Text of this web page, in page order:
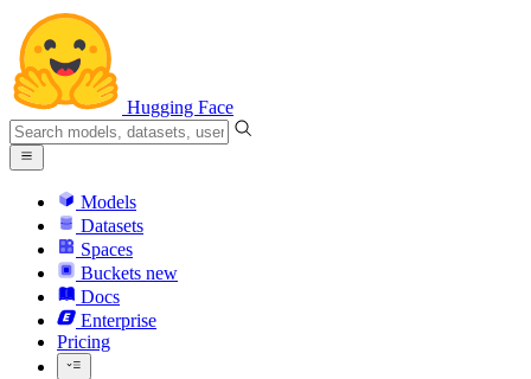
Hugging Face
Models
Datasets
Spaces
Buckets new
Docs
Enterprise
Pricing